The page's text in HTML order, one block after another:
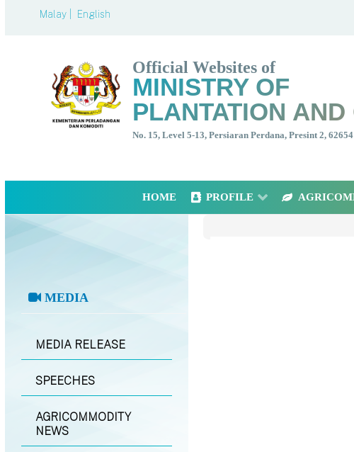
Malay | English
Official Websites of
MINISTRY OF
PLANTATION
No. 15, Level 5-13, Persiaran Perdana, Presint 2,
HOME PROFILE
MEDIA
MEDIA RELEASE
SPEECHES
AGRICOMMODITY
NEWS